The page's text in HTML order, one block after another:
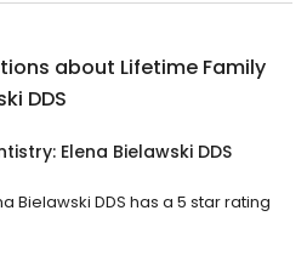
about Lifetime Family
DDS
Elena Bielawski DDS
Bielawski DDS has a 5 star rating